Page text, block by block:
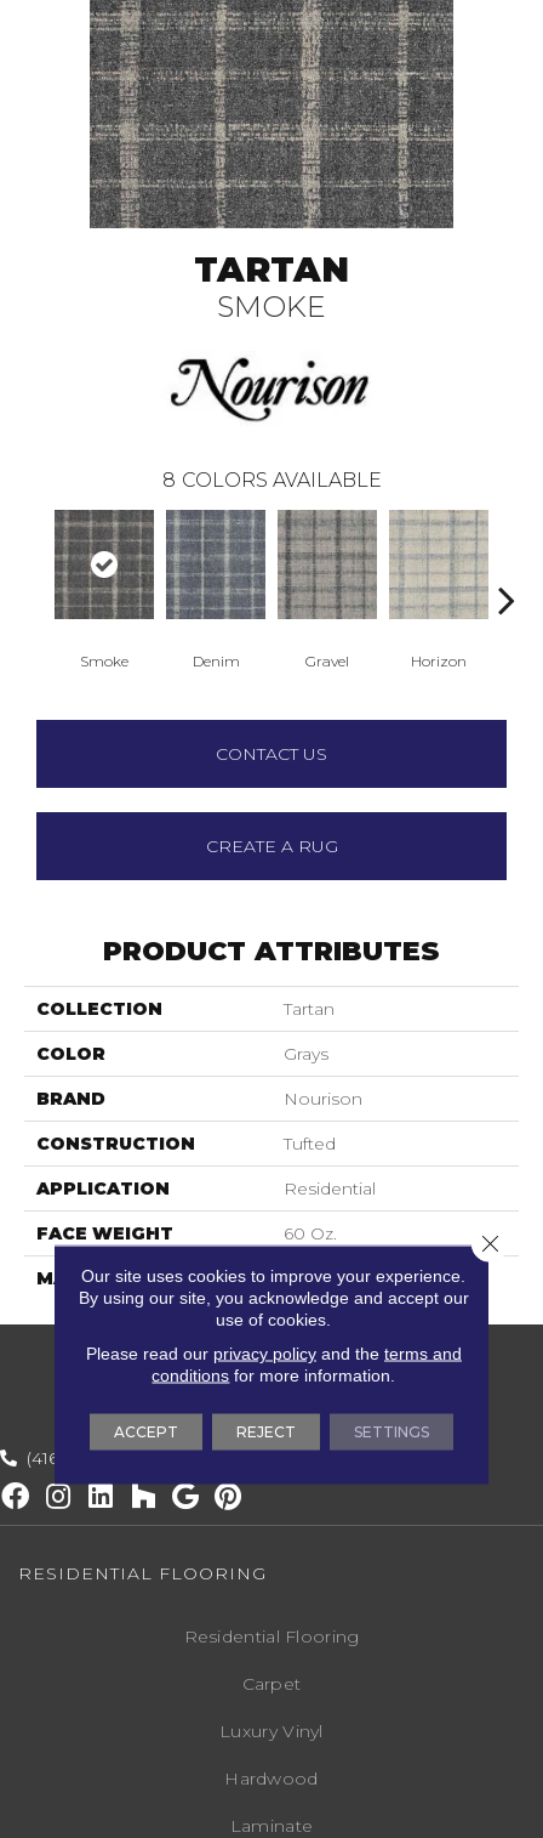
TARTAN
SMOKE
8 COLORS AVAILABLE
Smoke Denim Gravel Horizon
CONTACT US
CREATE A RUG
PRODUCT ATTRIBUTES
COLLECTION Tartan
COLOR Grays
BRAND Nourison
CONSTRUCTION Tufted
APPLICATION Residential
FACE WEIGHT 60 Oz.
MATERIAL 100% Wool
(416) 800-1133
RESIDENTIAL FLOORING
Residential Flooring
Carpet
Luxury Vinyl
Hardwood
Laminate
Our site uses cookies to improve your experience.
By using our site, you acknowledge and accept our
use of cookies.
Please read our privacy policyand the terms and
conditions for more information.
ACCEPT REJECT SETTINGS
Close